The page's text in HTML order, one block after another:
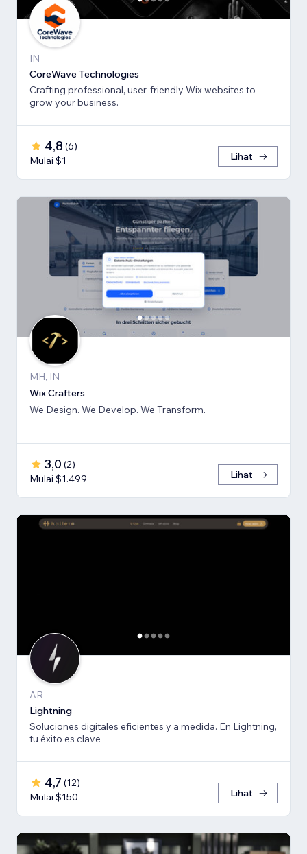
IN
CoreWave Technologies
Crafting professional, user-friendly Wix websites to
grow your business.
4,8 (6)
Mulai $1
Lihat
MH, IN
Wix Crafters
We Design. We Develop. We Transform.
3,0 (2)
Mulai $1.499
Lihat
AR
Lightning
Soluciones digitales eficientes y a medida. En Lightning,
tu éxito es clave
4,7 (12)
Mulai $150
Lihat